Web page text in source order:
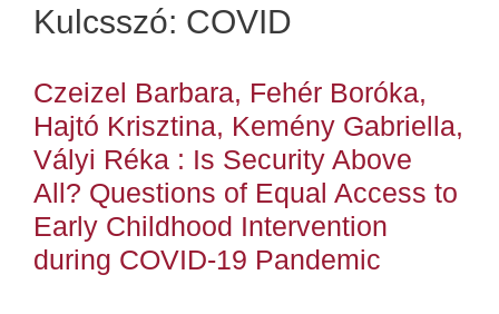
Kulcsszó: COVID
Czeizel Barbara, Fehér Boróka,
Hajtó Krisztina, Kemény Gabriella,
Vályi Réka : Is Security Above
All? Questions of Equal Access to
Early Childhood Intervention
during COVID-19 Pandemic